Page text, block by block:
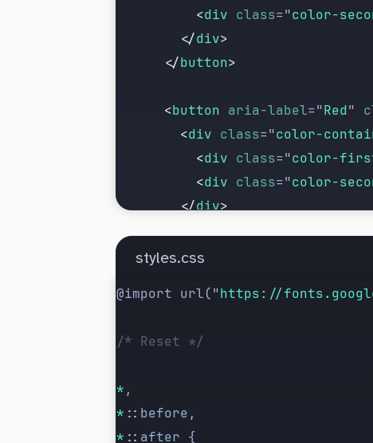
          <
div class="color-
        </
div>
      </
button>
      <
button aria-label="Red"
        <
div class="color-
          <
div class="color-
          <
div class="color-
        </
div>
        <
div class= "color-
          <
      </
styles.css
@import url("https://
/* Reset */
* ,
* :: before ,
* :: after {